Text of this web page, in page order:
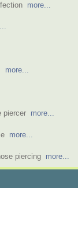
more...
more...
piercer more...
more...
piercing more...